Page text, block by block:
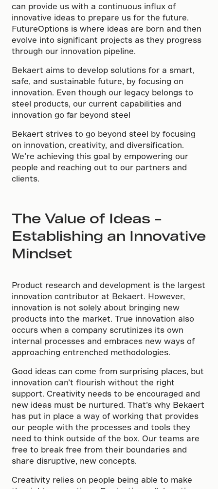
can provide us with a continuous influx of
innovative ideas to prepare us for the future.
FutureOptions is where ideas are born and then
evolve into significant projects as they progress
through our innovation pipeline.
Bekaert aims to develop solutions for a smart,
safe, and sustainable future, by focusing on
innovation. Even though our legacy belongs to
steel products, our current capabilities and
innovation go far beyond steel
Bekaert strives to go beyond steel by focusing
on innovation, creativity, and diversification.
We’re achieving this goal by empowering our
people and reaching out to our partners and
clients.
The Value of Ideas –
Establishing an Innovative
Mindset
Product research and development is the largest
innovation contributor at Bekaert. However,
innovation is not solely about bringing new
products into the market. True innovation also
occurs when a company scrutinizes its own
internal processes and embraces new ways of
approaching entrenched methodologies.
Good ideas can come from surprising places, but
innovation can’t flourish without the right
support. Creativity needs to be encouraged and
new ideas must be nurtured. That’s why Bekaert
has put in place a way of working that provides
our people with the processes and tools they
need to think outside of the box. Our teams are
free to break free from their boundaries and
share disruptive, new concepts.
Creativity relies on people being able to make